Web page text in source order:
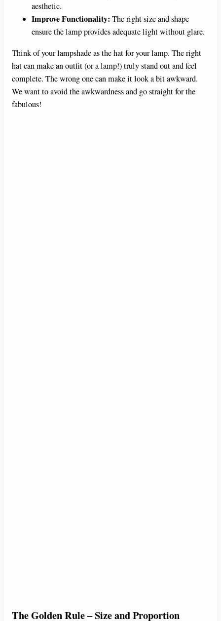
aesthetic.
Improve Functionality: The right size and shape
ensure the lamp provides adequate light without glare.
Think of your lampshade as the hat for your lamp. The right
hat can make an outfit (or a lamp!) truly stand out and feel
complete. The wrong one can make it look a bit awkward.
We want to avoid the awkwardness and go straight for the
fabulous!
The Golden Rule – Size and Proportion